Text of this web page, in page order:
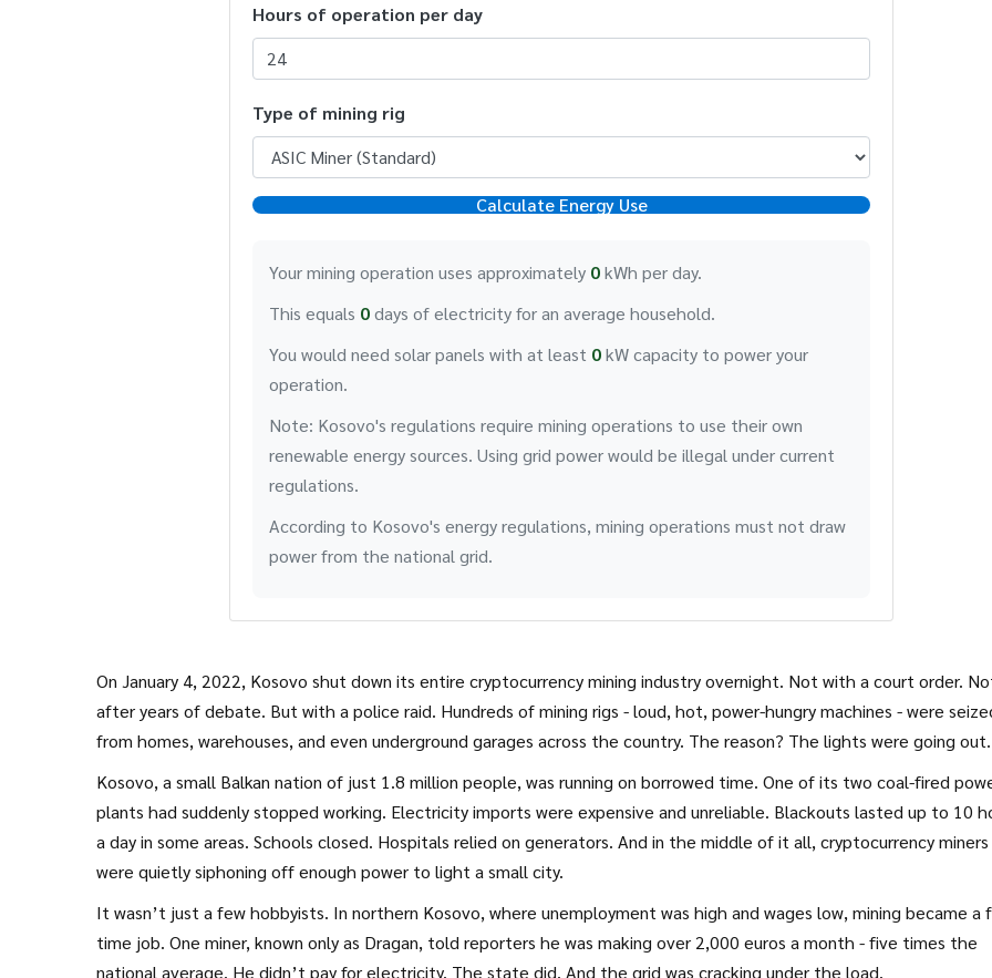
Hours of operation per day
Type of mining rig
Calculate Energy Use
Your mining operation uses approximately 0kWh per day.
This equals 0days of electricity for an average household.
You would need solar panels with at least 0kW capacity to power your
operation.
Note: Kosovo's regulations require mining operations to use their own
renewable energy sources. Using grid power would be illegal under current
regulations.
According to Kosovo's energy regulations, mining operations must not draw
power from the national grid.
On January 4, 2022, Kosovo shut down its entire cryptocurrency mining industry overnight. Not with a court order.
after years of debate. But with a police raid. Hundreds of mining rigs - loud, hot, power-hungry machines - were
from homes, warehouses, and even underground garages across the country. The reason? The lights were going out.
Kosovo, a small Balkan nation of just 1.8 million people, was running on borrowed time. One of its two coal-fired
plants had suddenly stopped working. Electricity imports were expensive and unreliable. Blackouts lasted up to 10
a day in some areas. Schools closed. Hospitals relied on generators. And in the middle of it all, cryptocurrency miners
were quietly siphoning off enough power to light a small city.
It wasn’t just a few hobbyists. In northern Kosovo, where unemployment was high and wages low, mining became a
time job. One miner, known only as Dragan, told reporters he was making over 2,000 euros a month - five times the
national average. He didn’t pay for electricity. The state did. And the grid was cracking under the load.